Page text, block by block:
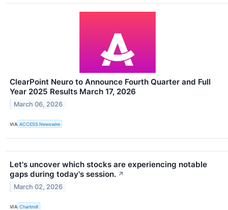
ClearPoint Neuro to Announce Fourth Quarter and Full
Year 2025 Results March 17, 2026
March 06, 2026
VIA ACCESS Newswire
Let's uncover which stocks are experiencing notable
gaps during today's session. ↗
March 02, 2026
VIA Chartmill